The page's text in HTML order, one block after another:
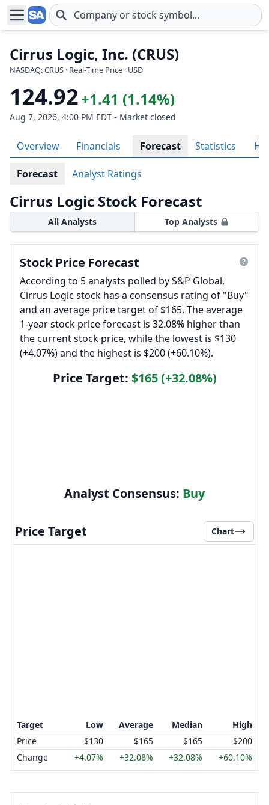
Skip to main content
Cirrus Logic, Inc. (CRUS)
NASDAQ: CRUS · Real-Time Price · USD
124.92+1.41 (1.14%)
Aug 7, 2026, 4:00 PM EDT - Market closed
Overview Financials Forecast Statistics
Forecast Analyst Ratings
Cirrus Logic Stock Forecast
All Analysts Top Analysts
Stock Price Forecast
According to 5 analysts polled by S&P Global,
Cirrus Logic stock has a consensus rating of "Buy"
and an average price target of $165. The average
1-year stock price forecast is 32.08% higher than
the current stock price, while the lowest is $130
(+4.07%) and the highest is $200 (+60.10%).
Price Target: $165 (+32.08%)
Analyst Consensus: Buy
Price Target Chart
Target Low Average Median
High
Price
$130 $165 $165
$200
Change
+4.07% +32.08% +32.08% +60.10%